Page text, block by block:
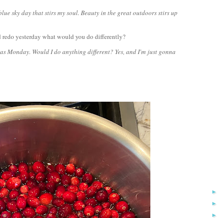
sky day that stirs my soul. Beauty in the great outdoors stirs up
yesterday what would you do differently?
Monday. Would I do anything different? Yes, and I'm just gonna